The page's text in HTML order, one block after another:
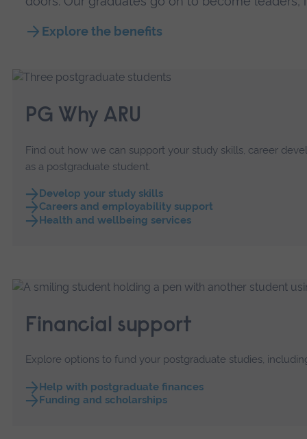
Explore the benefits
PG Why ARU
Find out how we can support your study skills, career
as a postgraduate student.
Develop your study skills
Careers and employability support
Health and wellbeing services
Financial support
Explore options to fund your postgraduate studies,
Help with postgraduate finances
Funding and scholarships